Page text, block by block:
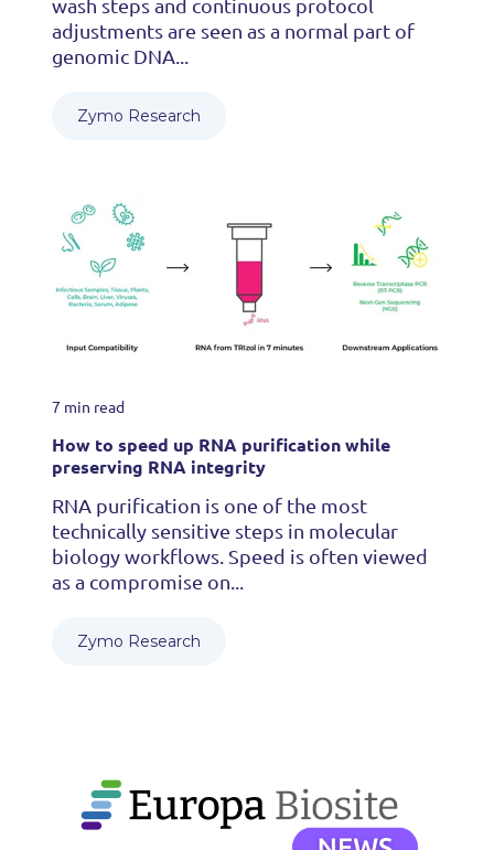
wash steps and continuous protocol
adjustments are seen as a normal part of
genomic DNA...
Zymo Research
7 min read
How to speed up RNA purification while
preserving RNA integrity
RNA purification is one of the most
technically sensitive steps in molecular
biology workflows. Speed is often viewed
as a compromise on...
Zymo Research